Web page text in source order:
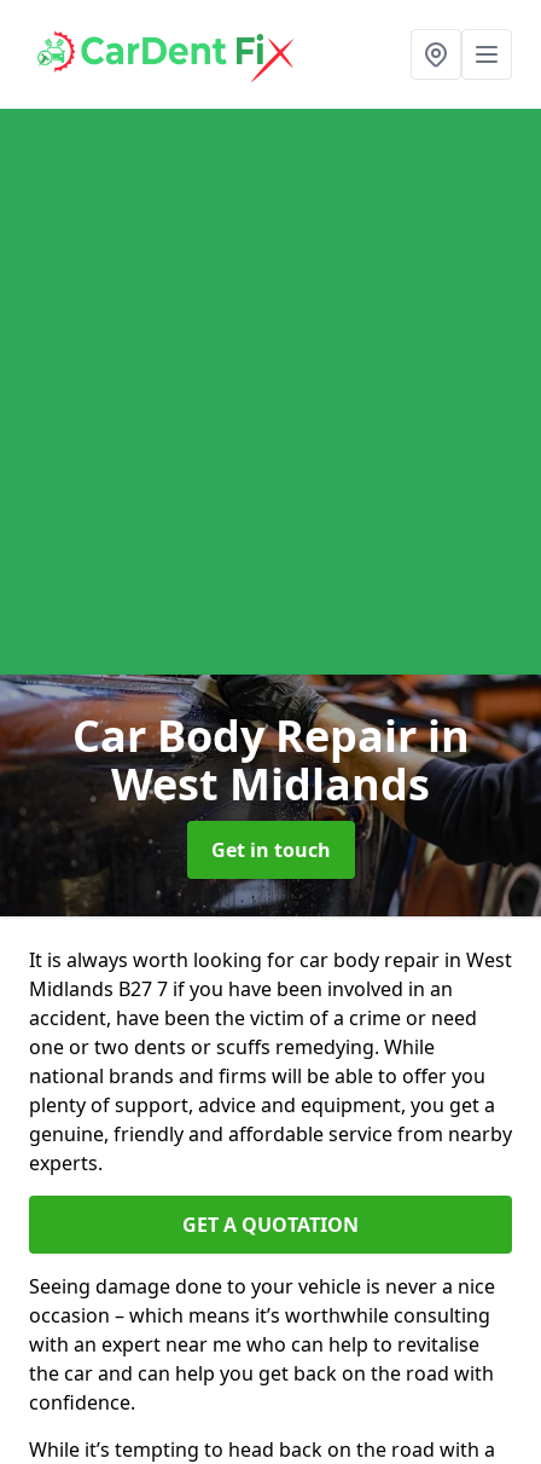
Car Body Repairin
West Midlands
Get in touch
It is always worth looking for car body repair in West
Midlands B27 7 if you have been involved in an
accident, have been the victim of a crime or need
one or two dents or scuffs remedying. While
national brands and firms will be able to offer you
plenty of support, advice and equipment, you get a
genuine, friendly and affordable service from nearby
experts.
GET A QUOTATION
Seeing damage done to your vehicle is never a nice
occasion – which means it’s worthwhile consulting
with an expert near me who can help to revitalise
the car and can help you get back on the road with
confidence.
While it’s tempting to head back on the road with a